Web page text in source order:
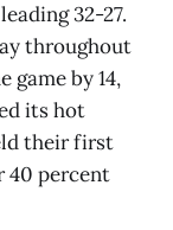
32-27.
throughout
by 14,
its hot
their first
40 percent